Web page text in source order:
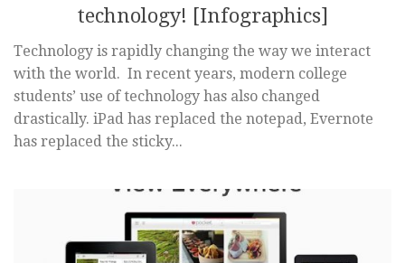
technology! [Infographics]
Technology is rapidly changing the way we interact
with the world. In recent years, modern college
students’ use of technology has also changed
drastically. iPad has replaced the notepad, Evernote
has replaced the sticky...